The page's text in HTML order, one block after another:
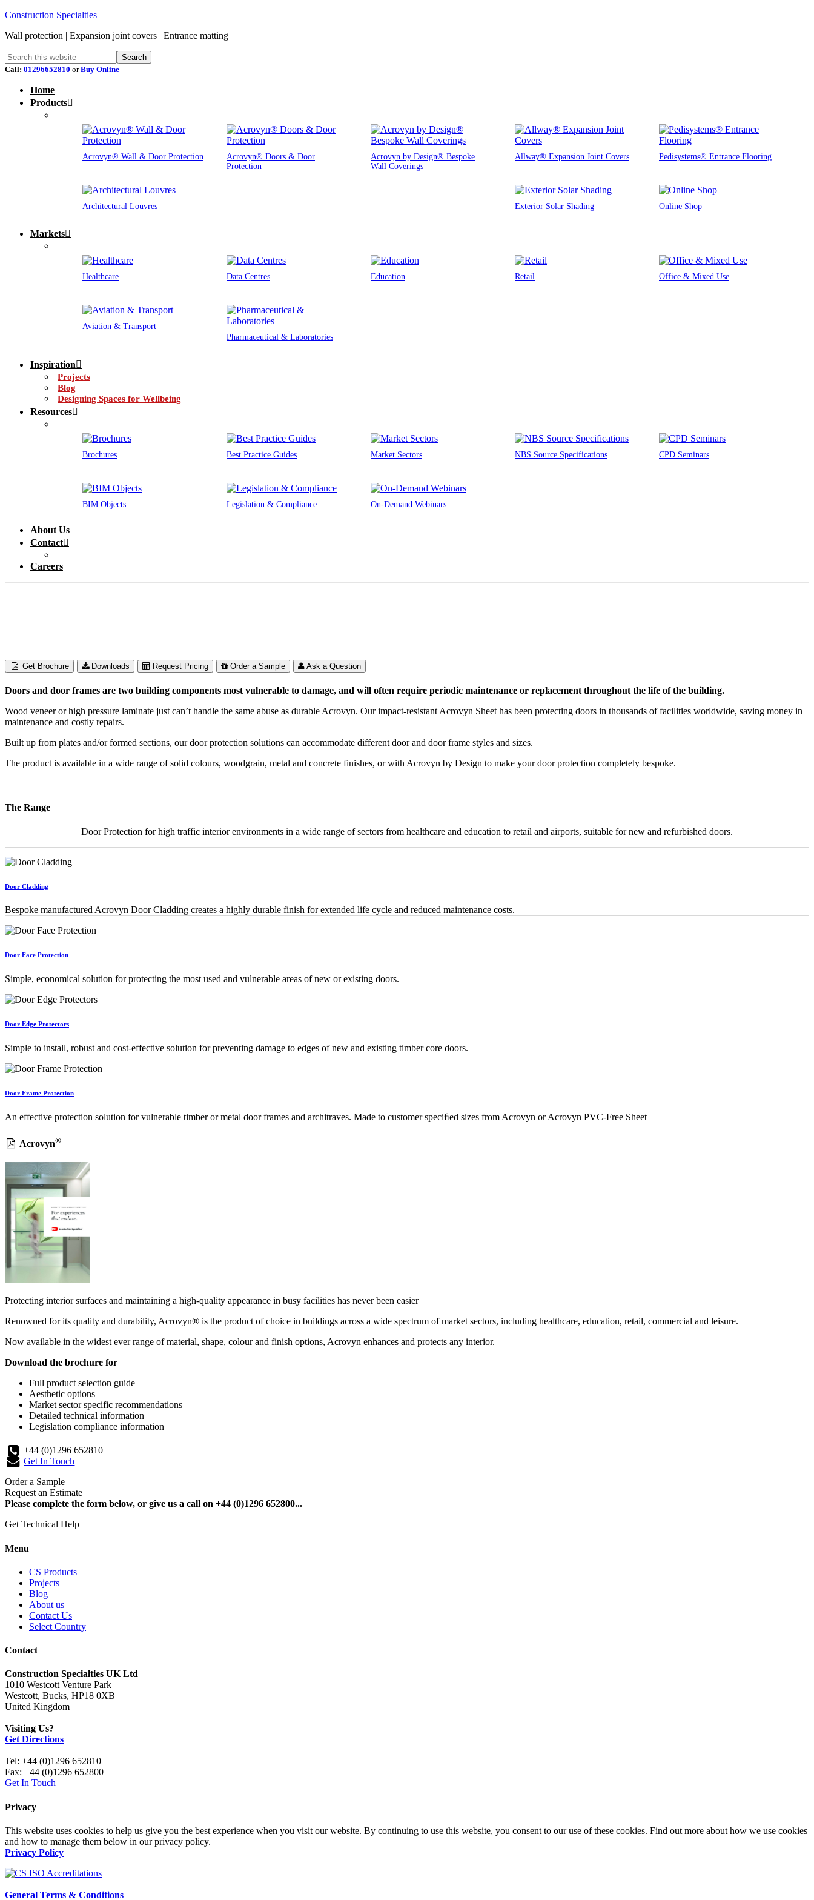
Construction Specialties
Wall protection | Expansion joint covers | Entrance matting
Call: 01296652810 orBuy Online
Home
Products
Acrovyn® Wall & Door Protection
Acrovyn® Doors & Door
Protection
Acrovyn by Design® Bespoke
Wall Coverings
Allway® Expansion Joint Covers Pedisystems® Entrance Flooring
Architectural Louvres Exterior Solar Shading Online Shop
Markets
Healthcare Data Centres Education Retail Office & Mixed Use
Aviation & Transport
Pharmaceutical & Laboratories
Inspiration
Projects
Blog
Designing Spaces for Wellbeing
Resources
Brochures Best Practice Guides Market Sectors NBS Source Specifications CPD Seminars
BIM Objects Legislation & Compliance On-Demand Webinars
About Us
Contact
Careers
Get Brochure Downloads Request Pricing Order a Sample Ask a Question
Doors and door frames are two building components most vulnerable to damage, and will often require periodic maintenance or replacement throughout the life of the building.
Wood veneer or high pressure laminate just can’t handle the same abuse as durable Acrovyn. Our impact-resistant Acrovyn Sheet has been protecting doors in thousands of facilities worldwide, saving money in
maintenance and costly repairs.
Built up from plates and/or formed sections, our door protection solutions can accommodate different door and door frame styles and sizes.
The product is available in a wide range of solid colours, woodgrain, metal and concrete finishes, or with Acrovyn by Design to make your door protection completely bespoke.
The Range
Door Protection for high traffic interior environments in a wide range of sectors from healthcare and education to retail and airports, suitable for new and refurbished doors.
Door Cladding
Bespoke manufactured Acrovyn Door Cladding creates a highly durable finish for extended life cycle and reduced maintenance costs.
Door Face Protection
Simple, economical solution for protecting the most used and vulnerable areas of new or existing doors.
Door Edge Protectors
Simple to install, robust and cost-effective solution for preventing damage to edges of new and existing timber core doors.
Door Frame Protection
An effective protection solution for vulnerable timber or metal door frames and architraves. Made to customer speciﬁed sizes from Acrovyn or Acrovyn PVC-Free Sheet
Acrovyn®
Protecting interior surfaces and maintaining a high-quality appearance in busy facilities has never been easier
Renowned for its quality and durability, Acrovyn® is the product of choice in buildings across a wide spectrum of market sectors, including healthcare, education, retail, commercial and leisure.
Now available in the widest ever range of material, shape, colour and finish options, Acrovyn enhances and protects any interior.
Download the brochure for
Full product selection guide
Aesthetic options
Market sector specific recommendations
Detailed technical information
Legislation compliance information
+44 (0)1296 652810
Get In Touch
Order a Sample
Request an Estimate
Please complete the form below, or give us a call on +44 (0)1296 652800...
Get Technical Help
Menu
CS Products
Projects
Blog
About us
Contact Us
Select Country
Contact
Construction Specialties UK Ltd
1010 Westcott Venture Park
Westcott, Bucks, HP18 0XB
United Kingdom
Visiting Us?
Get Directions
Tel: +44 (0)1296 652810
Fax: +44 (0)1296 652800
Get In Touch
Privacy
This website uses cookies to help us give you the best experience when you visit our website. By continuing to use this website, you consent to our use of these cookies. Find out more about how we use cookies
and how to manage them below in our privacy policy.
Privacy Policy
General Terms & Conditions